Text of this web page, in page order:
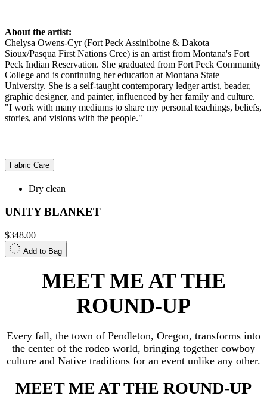
About the artist:
Chelysa Owens-Cyr (Fort Peck Assiniboine & Dakota
Sioux/Pasqua First Nations Cree) is an artist from Montana's Fort
Peck Indian Reservation. She graduated from Fort Peck Community
College and is continuing her education at Montana State
University. She is a self-taught contemporary ledger artist, beader,
graphic designer, and painter, influenced by her family and culture.
"I work with many mediums to share my personal teachings, beliefs,
stories, and visions with the people."
Fabric Care
Dry clean
UNITY BLANKET
$348.00
Add to Bag
MEET ME AT THE
ROUND-UP
Every fall, the town of Pendleton, Oregon, transforms into
the center of the rodeo world, bringing together cowboy
culture and Native traditions for an event unlike any other.
MEET ME AT THE ROUND-UP